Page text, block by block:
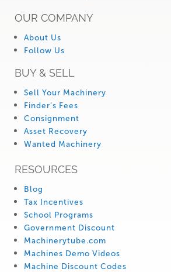
OUR COMPANY
About Us
Follow Us
BUY & SELL
Sell Your Machinery
Finder’s Fees
Consignment
Asset Recovery
Wanted Machinery
RESOURCES
Blog
Tax Incentives
School Programs
Government Discount
Machinerytube.com
Machines Demo Videos
Machine Discount Codes